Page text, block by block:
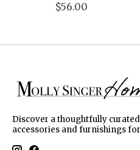
$56.00
Discover a thoughtfully
accessories and furnishings